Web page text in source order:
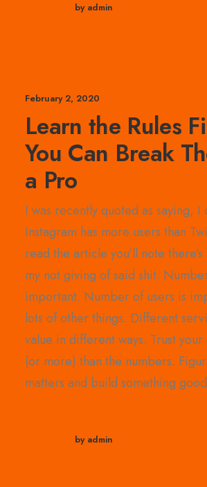
by admin
February 2, 2020
Learn the Rules
You Can Break
a Pro
I was recently quoted as saying,
Instagram has more users than
read the article you’ll note
my not giving of said shit.
important. Number of users is
lots of other things. Different
value in different ways. Trust your
(or more) than the numbers.
matters and build something
by admin